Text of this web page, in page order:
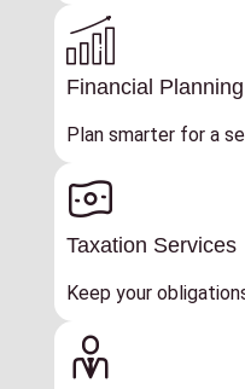
Financial Planning
Plan smarter for a
Taxation Services
Keep your